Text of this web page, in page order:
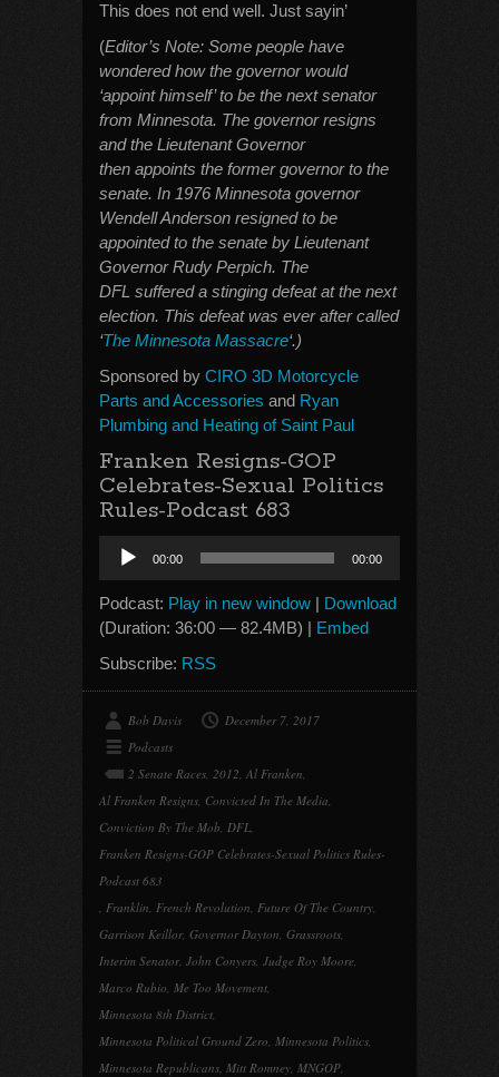
This does not end well. Just sayin’
(Editor’s Note: Some people have
wondered how the governor would
‘appoint himself’ to be the next senator
from Minnesota. The governor resigns
and the Lieutenant Governor
then appoints the former governor to the
senate. In 1976 Minnesota governor
Wendell Anderson resigned to be
appointed to the senate by Lieutenant
Governor Rudy Perpich. The
DFL suffered a stinging defeat at the next
election. This defeat was ever after called
‘The Minnesota Massacre‘.)
Sponsored by CIRO 3D Motorcycle
Parts and Accessories and Ryan
Plumbing and Heating of Saint Paul
Franken Resigns-GOP
Celebrates-Sexual Politics
Rules-Podcast 683
Audio
Player
00:00 00:00
Podcast: Play in new window | Download
(Duration: 36:00 — 82.4MB) | Embed
Subscribe: RSS
Bob Davis
December 7, 2017
Podcasts
2 Senate Races, 2012, Al Franken,
Al Franken Resigns, Convicted In The Media,
Conviction By The Mob, DFL,
Franken Resigns-GOP Celebrates-Sexual Politics Rules-
Podcast 683
, Franklin, French Revolution, Future Of The Country,
Garrison Keillor, Governor Dayton, Grassroots,
Interim Senator, John Conyers, Judge Roy Moore,
Marco Rubio, Me Too Movement,
Minnesota 8th District,
Minnesota Political Ground Zero, Minnesota Politics,
Minnesota Republicans, Mitt Romney, MNGOP,